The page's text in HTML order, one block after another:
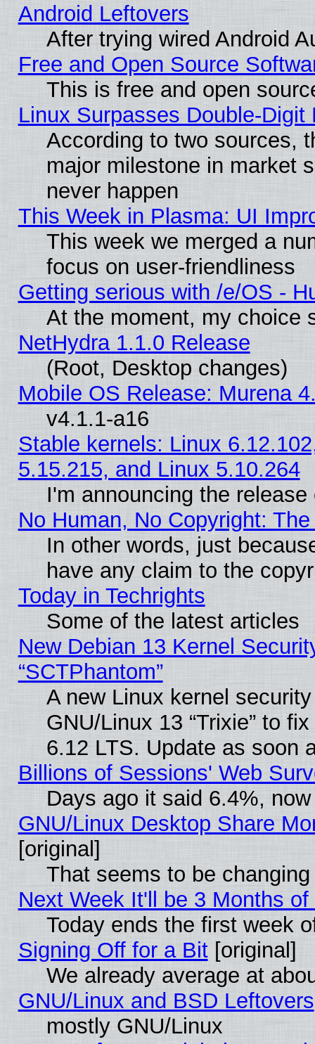
Android Leftovers
After trying wired Android
Free and Open Source
This is free and open
Linux Surpasses Double-Digit
According to two sources,
major milestone in market
never happen
This Week in Plasma: UI
This week we merged a
focus on user-friendliness
Getting serious with /e/OS -
At the moment, my choice
NetHydra 1.1.0 Release
(Root, Desktop changes)
Mobile OS Release: Murena
v4.1.1-a16
Stable kernels: Linux
5.15.215, and Linux 5.10.264
I'm announcing the
No Human, No Copyright:
In other words, just
have any claim to the
Today in Techrights
Some of the latest articles
New Debian 13 Kernel
“SCTPhantom”
A new Linux kernel
GNU/Linux 13 “Trixie” to
6.12 LTS. Update as soon
Billions of Sessions' Web
Days ago it said 6.4%,
GNU/Linux Desktop Share
[original]
That seems to be
Next Week It'll be 3 Months of
Today ends the first week
Signing Off for a Bit[original]
We already average at
GNU/Linux and BSD Leftovers
mostly GNU/Linux